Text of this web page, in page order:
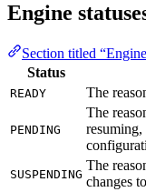
Engine
Section titled
Status
READY The
PENDING
The
SUSPENDING
The
changes to